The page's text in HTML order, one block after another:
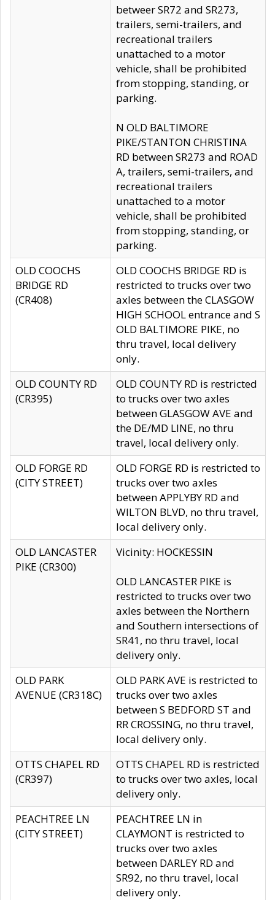
betweer SR72 and SR273,
trailers, semi-trailers, and
recreational trailers
unattached to a motor
vehicle, shall be prohibited
from stopping, standing, or
parking.
N OLD BALTIMORE
PIKE/STANTON CHRISTINA
RD between SR273 and ROAD
A, trailers, semi-trailers, and
recreational trailers
unattached to a motor
vehicle, shall be prohibited
from stopping, standing, or
parking.
OLD COOCHS
BRIDGE RD
(CR408)
OLD COOCHS BRIDGE RD is
restricted to trucks over two
axles between the CLASGOW
HIGH SCHOOL entrance and S
OLD BALTIMORE PIKE, no
thru travel, local delivery
only.
OLD COUNTY RD
(CR395)
OLD COUNTY RD is restricted
to trucks over two axles
between GLASGOW AVE and
the DE/MD LINE, no thru
travel, local delivery only.
OLD FORGE RD
(CITY STREET)
OLD FORGE RD is restricted to
trucks over two axles
between APPLYBY RD and
WILTON BLVD, no thru travel,
local delivery only.
OLD LANCASTER
PIKE (CR300)
Vicinity: HOCKESSIN
OLD LANCASTER PIKE is
restricted to trucks over two
axles between the Northern
and Southern intersections of
SR41, no thru travel, local
delivery only.
OLD PARK
AVENUE (CR318C)
OLD PARK AVE is restricted to
trucks over two axles
between S BEDFORD ST and
RR CROSSING, no thru travel,
local delivery only.
OTTS CHAPEL RD
(CR397)
OTTS CHAPEL RD is restricted
to trucks over two axles, local
delivery only.
PEACHTREE LN
(CITY STREET)
PEACHTREE LN in
CLAYMONT is restricted to
trucks over two axles
between DARLEY RD and
SR92, no thru travel, local
delivery only.